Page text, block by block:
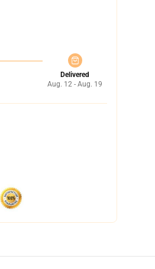
Delivered
Aug. 12 - Aug. 19